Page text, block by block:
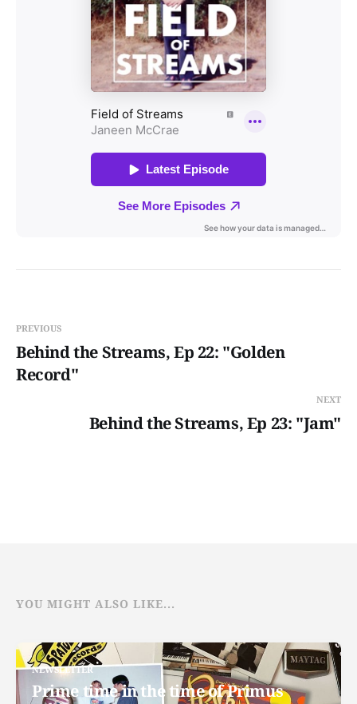
PREVIOUS
Behind the Streams, Ep 22: "Golden
Record"
NEXT
Behind the Streams, Ep 23: "Jam"
YOU MIGHT ALSO LIKE...
NEWSLETTER
Prime time in the time of Primus